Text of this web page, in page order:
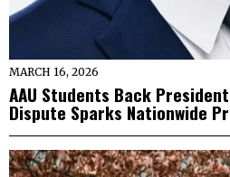
MARCH 16, 2026
AAU Students Back
Dispute Sparks Nationwide